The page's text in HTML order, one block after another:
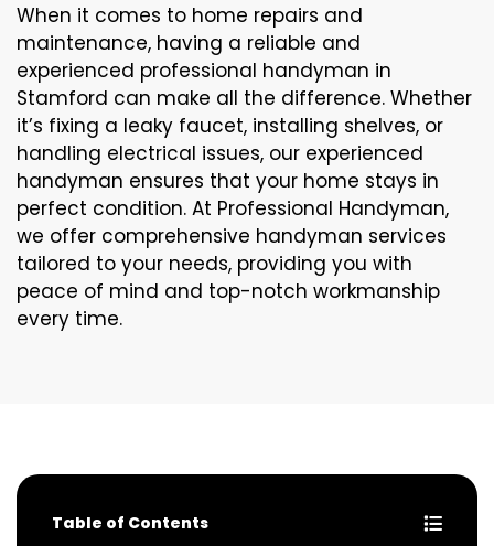
When it comes to home repairs and
maintenance, having a reliable and
experienced professional handyman in
Stamford can make all the difference. Whether
it’s fixing a leaky faucet, installing shelves, or
handling electrical issues, our experienced
handyman ensures that your home stays in
perfect condition. At Professional Handyman,
we offer comprehensive handyman services
tailored to your needs, providing you with
peace of mind and top-notch workmanship
every time.
Table of Contents